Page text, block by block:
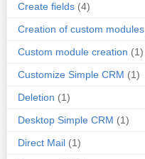
Create fields (4)
Creation of custom modules
Custom module creation (1)
Customize Simple CRM (1)
Deletion (1)
Desktop Simple CRM (1)
Direct Mail (1)